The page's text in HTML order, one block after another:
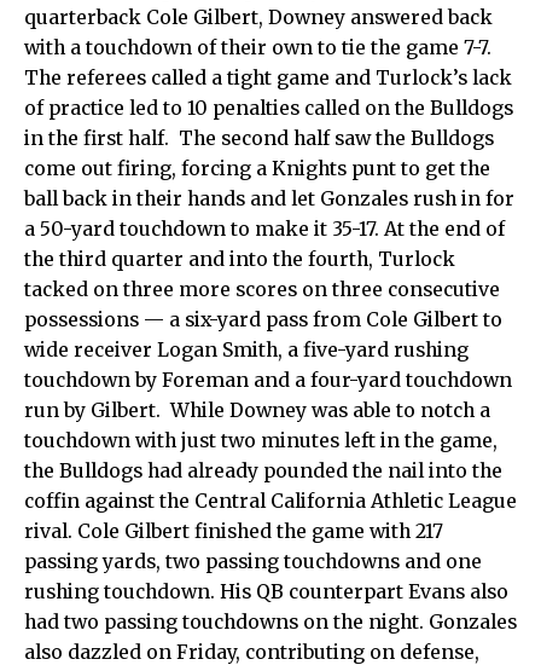
quarterback Cole Gilbert, Downey answered back
with a touchdown of their own to tie the game 7-7.
The referees called a tight game and Turlock’s lack
of practice led to 10 penalties called on the Bulldogs
in the first half. The second half saw the Bulldogs
come out firing, forcing a Knights punt to get the
ball back in their hands and let Gonzales rush in for
a 50-yard touchdown to make it 35-17. At the end of
the third quarter and into the fourth, Turlock
tacked on three more scores on three consecutive
possessions — a six-yard pass from Cole Gilbert to
wide receiver Logan Smith, a five-yard rushing
touchdown by Foreman and a four-yard touchdown
run by Gilbert. While Downey was able to notch a
touchdown with just two minutes left in the game,
the Bulldogs had already pounded the nail into the
coffin against the Central California Athletic League
rival. Cole Gilbert finished the game with 217
passing yards, two passing touchdowns and one
rushing touchdown. His QB counterpart Evans also
had two passing touchdowns on the night. Gonzales
also dazzled on Friday, contributing on defense,